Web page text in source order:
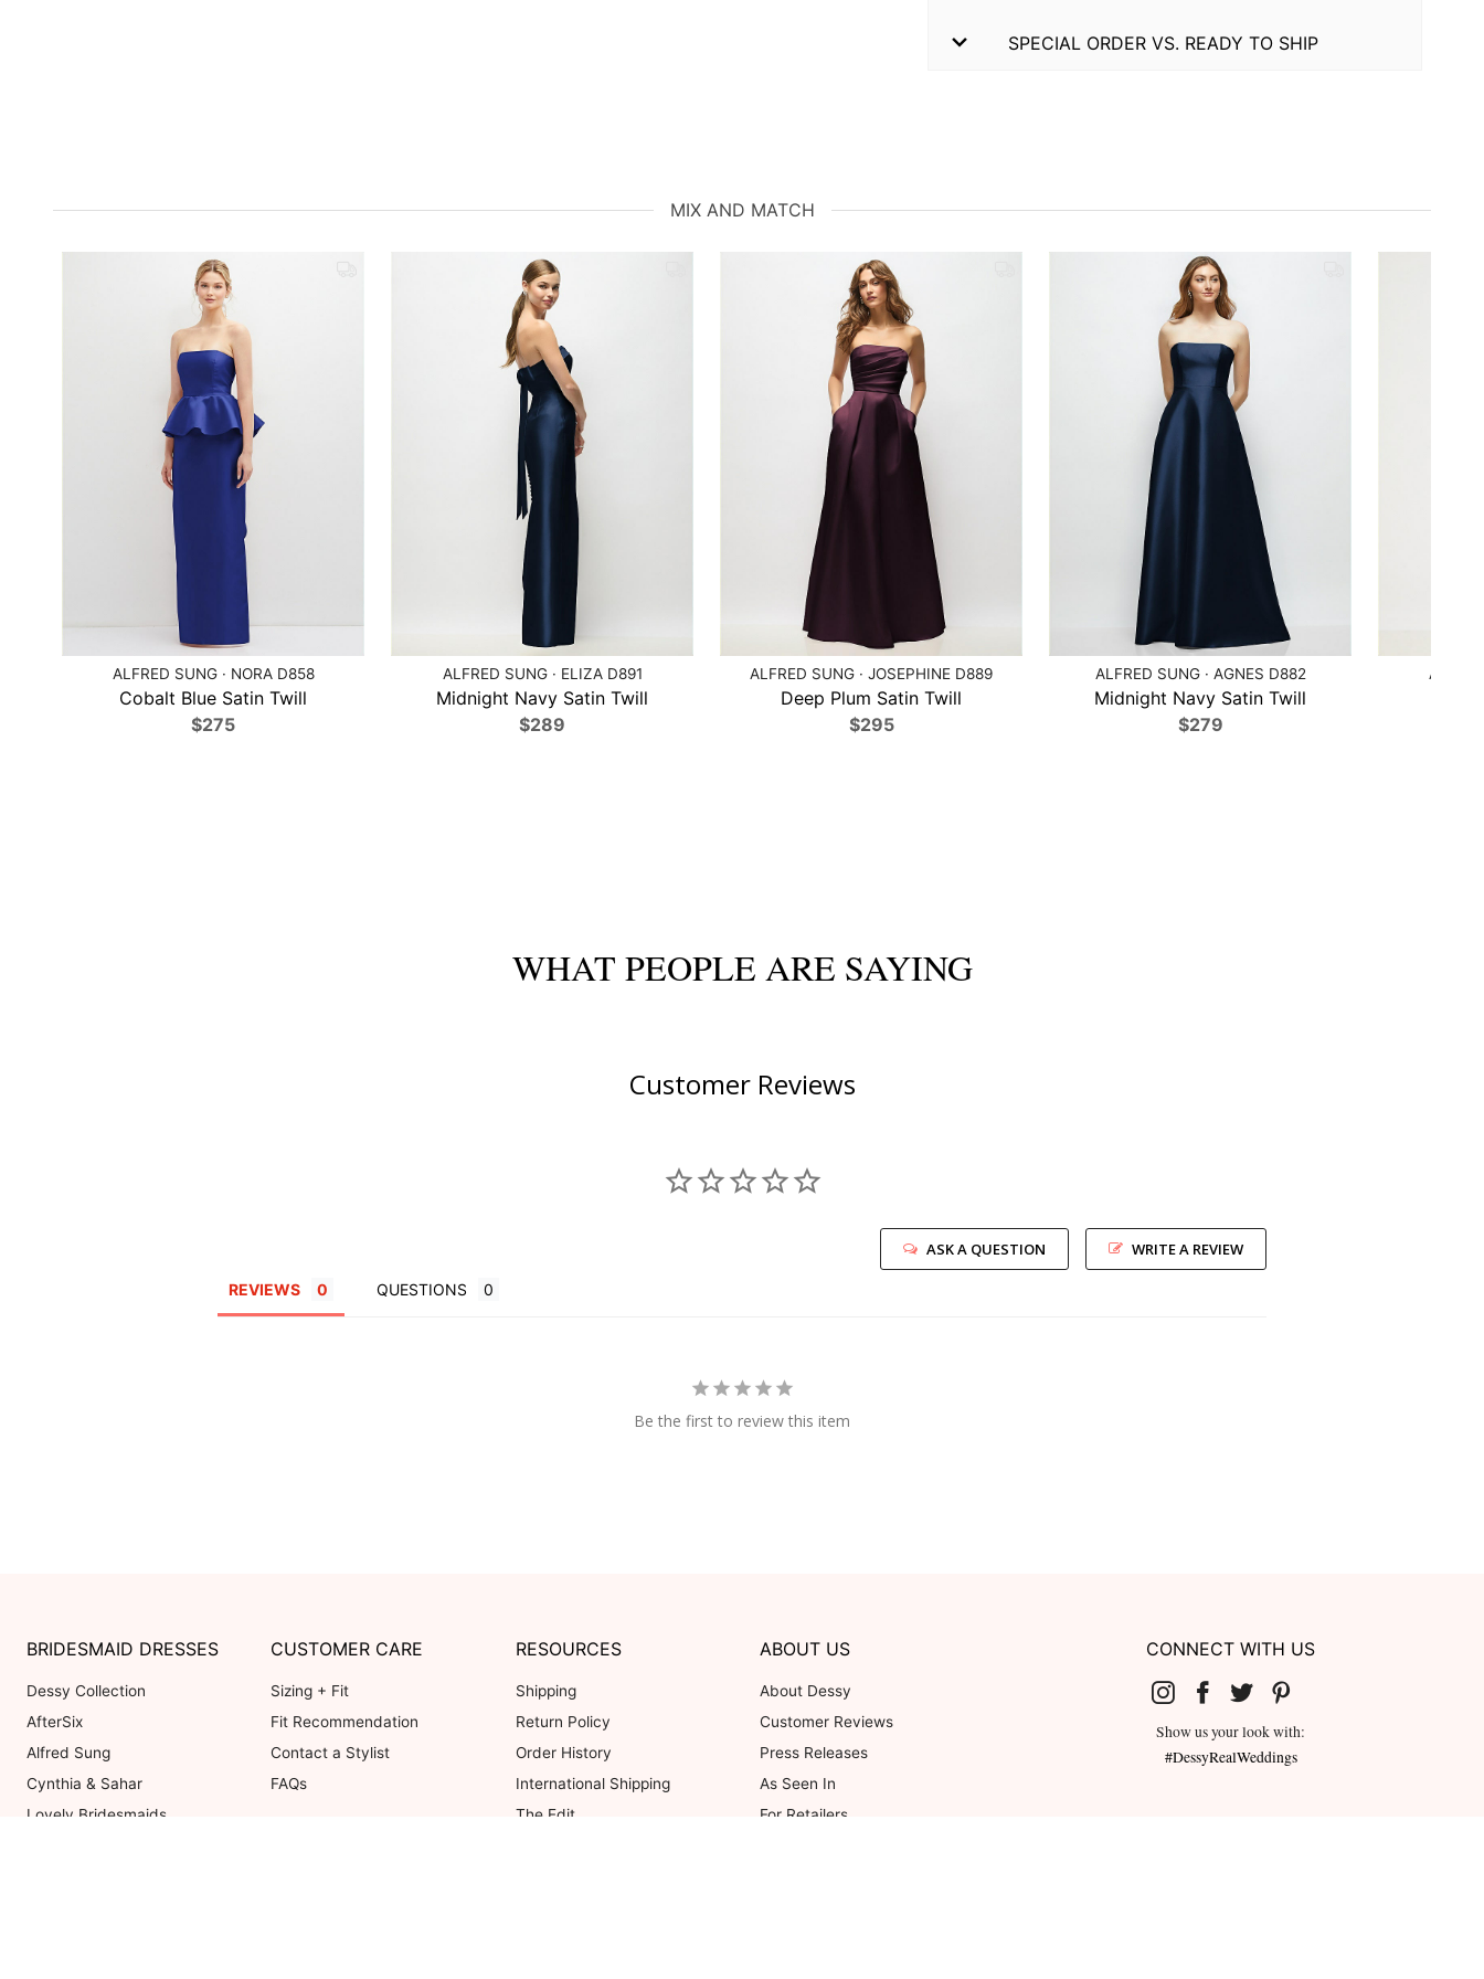
SPECIAL ORDER VS. READY TO SHIP
MIX AND MATCH
ALFRED SUNG · NORA D858
Cobalt Blue Satin Twill
$275
ALFRED SUNG · ELIZA D891
Midnight Navy Satin Twill
$289
ALFRED SUNG · JOSEPHINE D889
Deep Plum Satin Twill
$295
ALFRED SUNG · AGNES D882
Midnight Navy Satin Twill
$279
WHAT PEOPLE ARE SAYING
Customer Reviews
WRITE A REVIEW
ASK A QUESTION
REVIEWS QUESTIONS
Be the first to review this item
BRIDESMAID DRESSES
Dessy Collection
AfterSix
Alfred Sung
Cynthia & Sahar
Lovely Bridesmaids
CUSTOMER CARE
Sizing + Fit
Fit Recommendation
Contact a Stylist
FAQs
RESOURCES
Shipping
Return Policy
Order History
International Shipping
The Edit
ABOUT US
About Dessy
Customer Reviews
Press Releases
As Seen In
For Retailers
CONNECT WITH US
Show us your look with:
#DessyRealWeddings